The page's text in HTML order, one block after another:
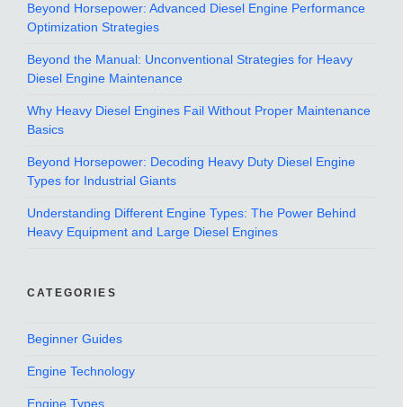
Beyond Horsepower: Advanced Diesel Engine Performance
Optimization Strategies
Beyond the Manual: Unconventional Strategies for Heavy
Diesel Engine Maintenance
Why Heavy Diesel Engines Fail Without Proper Maintenance
Basics
Beyond Horsepower: Decoding Heavy Duty Diesel Engine
Types for Industrial Giants
Understanding Different Engine Types: The Power Behind
Heavy Equipment and Large Diesel Engines
CATEGORIES
Beginner Guides
Engine Technology
Engine Types